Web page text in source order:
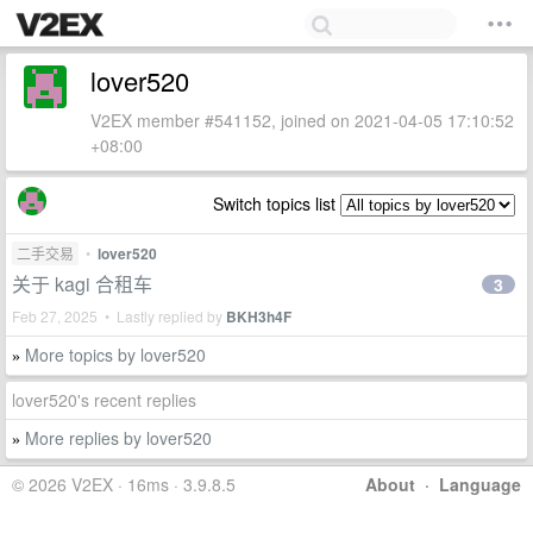
lover520
V2EX member #541152, joined on 2021-04-05 17:10:52
+08:00
Switch topics list
二手交易 • lover520
关于 kagi 合租车
Feb 27, 2025 • Lastly replied by BKH3h4F
3
» More topics by lover520
lover520's recent replies
» More replies by lover520
About · Language
© 2026 V2EX · 16ms · 3.9.8.5